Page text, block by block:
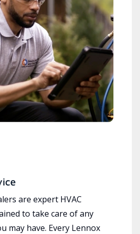
are expert HVAC
to take care of any
may have. Every Lennox